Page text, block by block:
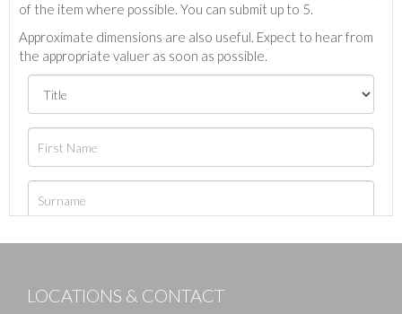
of the item where possible. You can submit up to 5.
Approximate dimensions are also useful. Expect to hear from
the appropriate valuer as soon as possible.
LOCATIONS & CONTACT